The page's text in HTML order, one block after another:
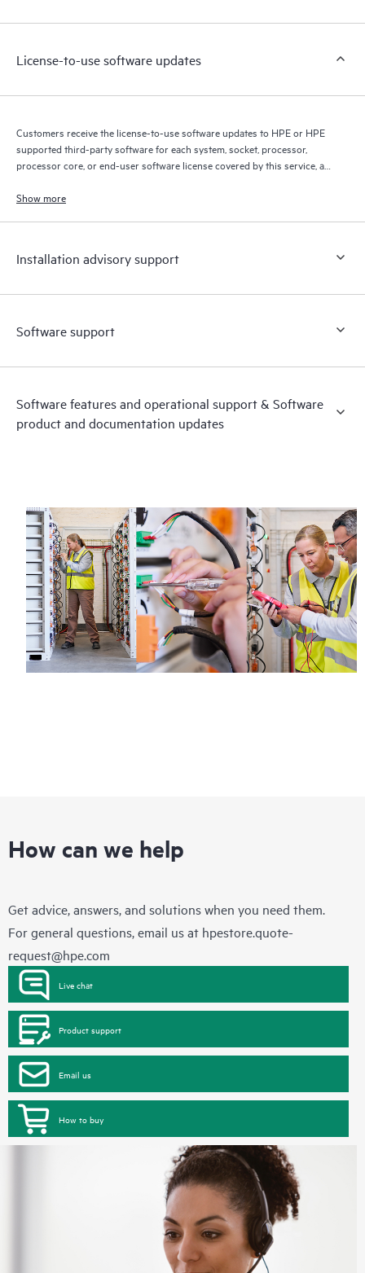
a support incident, as well as providing a portal of curated
to HPE resources who will help drive operational excellence and
License-to-use software updates
Customers receive the license-to-use software updates to HPE or HPE
supported third-party software for each system, socket, processor,
processor core, or end-user software license covered by this service, as
terms.
Show more
Installation advisory support
Software support
Software features and operational support & Software
product and documentation updates
How can we help
Get advice, answers, and solutions when you need them.
For general questions, email us at hpestore.quote-
request@hpe.com
Live chat
Product support
Email us
How to buy